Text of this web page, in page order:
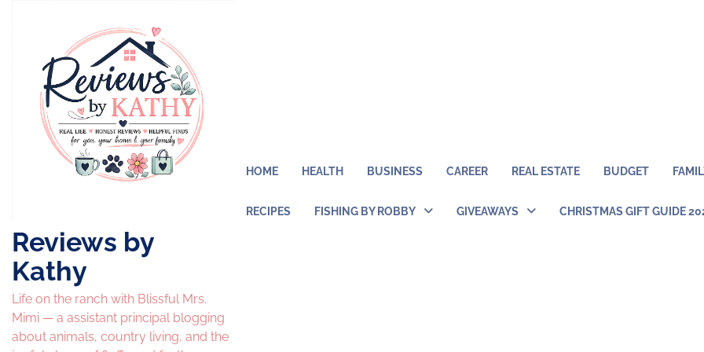
Reviews by
Kathy
Life on the ranch with Blissful Mrs.
Mimi — a assistant principal blogging
about animals, country living, and the
HOME HEALTH BUSINESS CAREER REAL ESTATE BUDGET
RECIPES FISHING BY ROBBY GIVEAWAYS CHRISTMAS GIFT GUIDE